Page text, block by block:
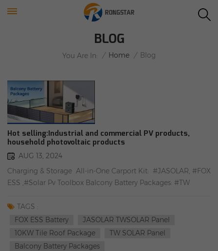
BLOG
You Are In: / Home / Blog
Hot selling:Industrial and commercial PV products,
household photovoltaic products
AUG 13, 2024
Charging & Storage All-in-One Carport Kit: #JASOLAR, #FOX
ESS ,#Solar Pv Toolbox Balcony Battery Packages: #TW
bracket 10KW Tile Roof Package: #TW SOLAR,#FOX ESS
TAGS :
FOX ESS Battery
JASOLAR TWSOLAR Panel
10KW Tile Roof Package
TW SOLAR Panel
Balcony Battery Packages